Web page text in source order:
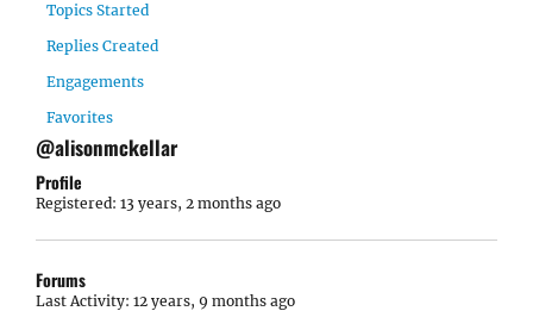
Topics Started
Replies Created
Engagements
Favorites
@alisonmckellar
Profile
Registered: 13 years, 2 months ago
Forums
Last Activity: 12 years, 9 months ago